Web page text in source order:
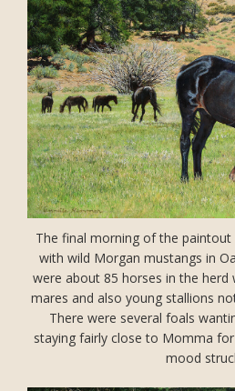
The final morning of the paintout
with wild Morgan mustangs in
were about 85 horses in the herd
mares and also young stallions
There were several foals
staying fairly close to Momma
mood